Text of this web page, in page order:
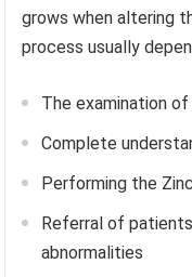
grows when altering
process usually
The examination
Complete
Performing the
Referral of
abnormalities